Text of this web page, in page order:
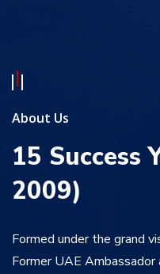
About Us
15 Success
2009)
Formed under the grand
Former UAE